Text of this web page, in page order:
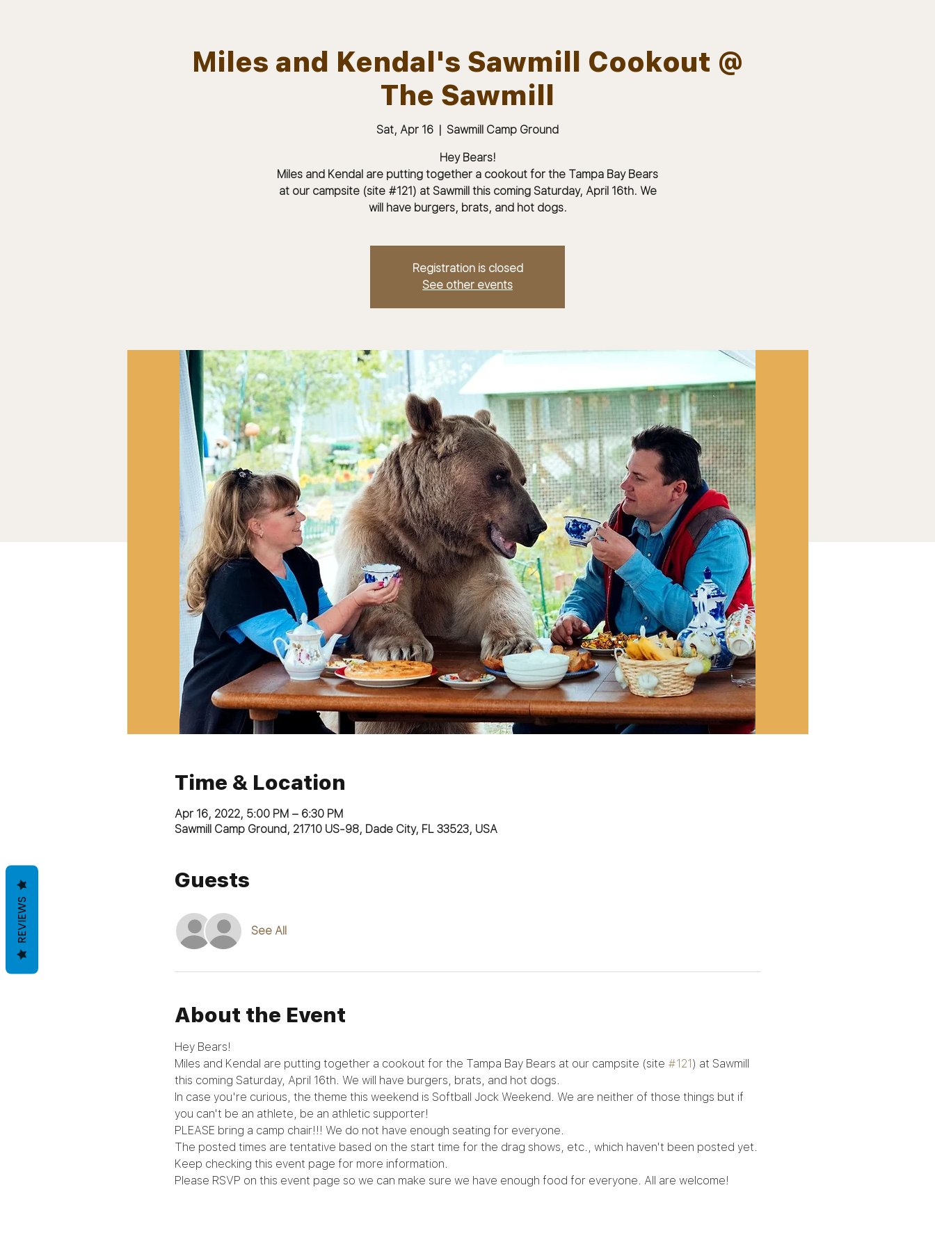
Miles and Kendal's Sawmill Cookout @
The Sawmill
Sat, Apr 16
  |
Sawmill Camp Ground
Hey Bears!
Miles and Kendal are putting together a cookout for the Tampa Bay Bears
at our campsite (site #121) at Sawmill this coming Saturday, April 16th. We
will have burgers, brats, and hot dogs.
Registration is closed
See other events
Time & Location
Apr 16, 2022, 5:00 PM – 6:30 PM
Sawmill Camp Ground, 21710 US-98, Dade City, FL 33523, USA
Guests
See All
About the Event
Hey Bears!
Miles and Kendal are putting together a cookout for the Tampa Bay Bears at our campsite (site #121) at Sawmill
this coming Saturday, April 16th. We will have burgers, brats, and hot dogs.
In case you're curious, the theme this weekend is Softball Jock Weekend. We are neither of those things but if
you can't be an athlete, be an athletic supporter!
PLEASE bring a camp chair!!! We do not have enough seating for everyone.
The posted times are tentative based on the start time for the drag shows, etc., which haven't been posted yet.
Keep checking this event page for more information.
Please RSVP on this event page so we can make sure we have enough food for everyone. All are welcome!
REVIEWS